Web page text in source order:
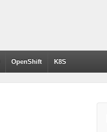
OpenShift K8S